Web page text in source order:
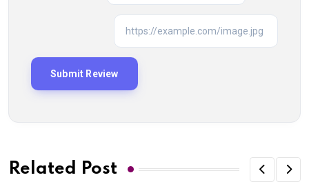
Related Post